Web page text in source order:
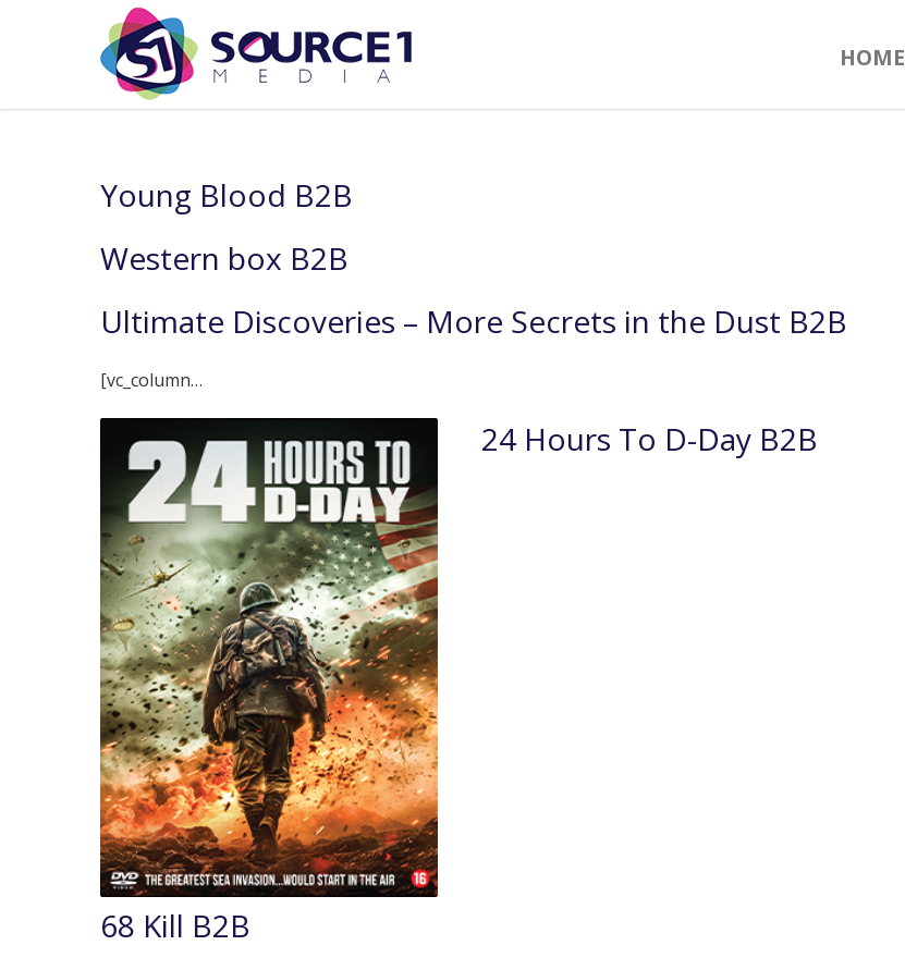
HOME
Young Blood B2B
Western box B2B
Ultimate Discoveries – More Secrets in the Dust B2B
[vc_column…
24 Hours To D-Day B2B
68 Kill B2B